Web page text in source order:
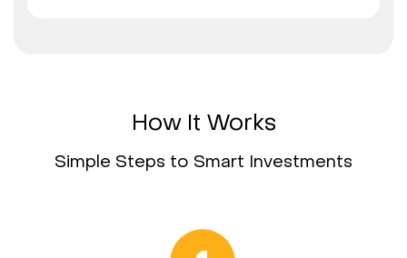
How It Works
Simple Steps to Smart Investments